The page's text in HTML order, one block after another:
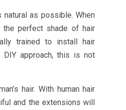
as possible. When
perfect shade of hair
trained to install hair
approach, this is not
hair. With human hair
and the extensions will